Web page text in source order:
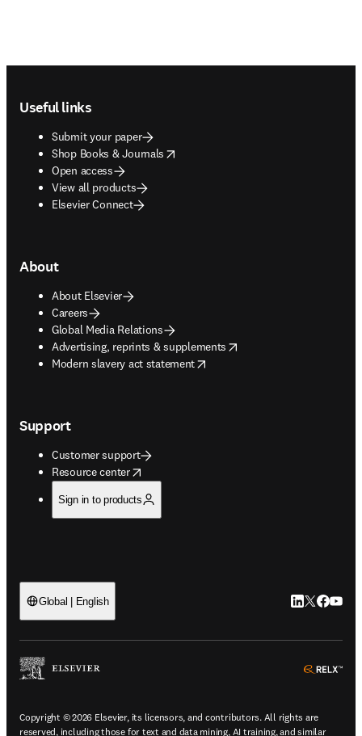
Useful links
Submit your paper
Shop Books & Journals
opens in new tab/window
Open access
View all products
Elsevier Connect
About
About Elsevier
Careers
Global Media Relations
Advertising, reprints & supplements
opens in new tab/window
Modern slavery act statement
opens in new tab/window
Support
Customer support
Resource center
opens in new tab/window
Sign in to products
Global | English LinkedIn
Twitter
Copyright © 2026 Elsevier, its licensors, and contributors. All rights are
reserved, including those for text and data mining, AI training, and similar